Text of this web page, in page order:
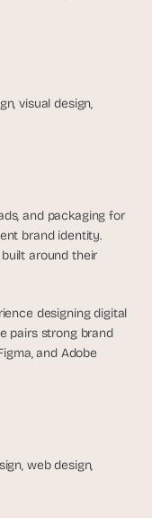
visual design,
and packaging for
brand identity.
around their
designing digital
pairs strong brand
and Adobe
web design,